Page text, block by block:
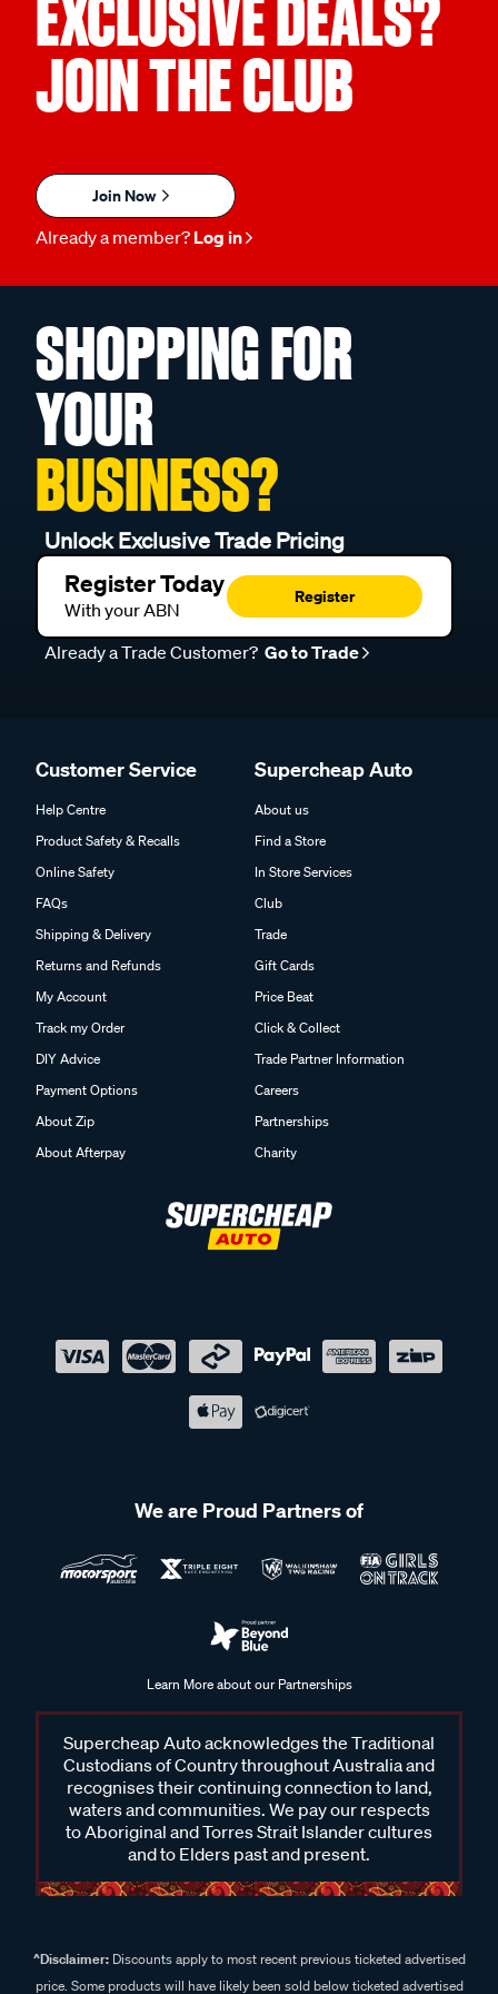
EXCLUSIVE DEALS?
JOIN THE CLUB
Join Now
Already a member? Log in
SHOPPING FOR
YOUR
BUSINESS?
Unlock Exclusive Trade Pricing
Register Today
With your ABN
Register
Already a Trade Customer? Go to Trade
Customer Service
Help Centre
Product Safety & Recalls
Online Safety
FAQs
Shipping & Delivery
Returns and Refunds
My Account
Track my Order
DIY Advice
Payment Options
About Zip
About Afterpay
Supercheap Auto
About us
Find a Store
In Store Services
Club
Trade
Gift Cards
Price Beat
Click & Collect
Trade Partner Information
Careers
Partnerships
Charity
We are Proud Partners of
Learn More about our Partnerships
Supercheap Auto acknowledges the Traditional
Custodians of Country throughout Australia and
recognises their continuing connection to land,
waters and communities. We pay our respects
to Aboriginal and Torres Strait Islander cultures
and to Elders past and present.
^Disclaimer:Discounts apply to most recent previous ticketed advertised
price. Some products will have likely been sold below ticketed advertised